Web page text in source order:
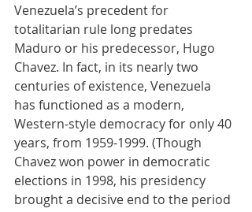
Venezuela’s precedent for
totalitarian rule long predates
Maduro or his predecessor, Hugo
Chavez. In fact, in its nearly two
centuries of existence, Venezuela
has functioned as a modern,
Western-style democracy for only 40
years, from 1959-1999. (Though
Chavez won power in democratic
elections in 1998, his presidency
brought a decisive end to the period